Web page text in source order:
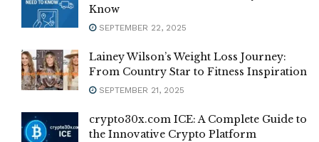
Know
SEPTEMBER 22, 2025
Lainey Wilson’s Weight Loss Journey:
From Country Star to Fitness Inspiration
SEPTEMBER 21, 2025
crypto30x.com ICE: A Complete Guide to
the Innovative Crypto Platform